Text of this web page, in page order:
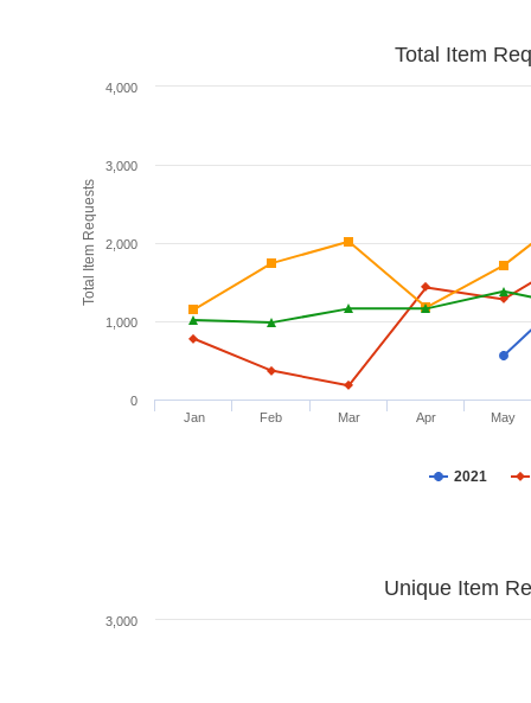
Total Item Requests
Total Item
2021
Jan Feb Mar Apr May
0
1,000
2,000
3,000
4,000
Unique Item
3,000